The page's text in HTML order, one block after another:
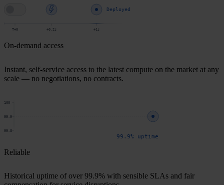
Deployed
T+0 +0.2s +1s
On-demand access
Instant, self-service access to the latest compute on the market at any
scale — no negotiations, no contracts.
100
99.9
99.8
99.9% uptime
Reliable
Historical uptime of over 99.9% with sensible SLAs and fair